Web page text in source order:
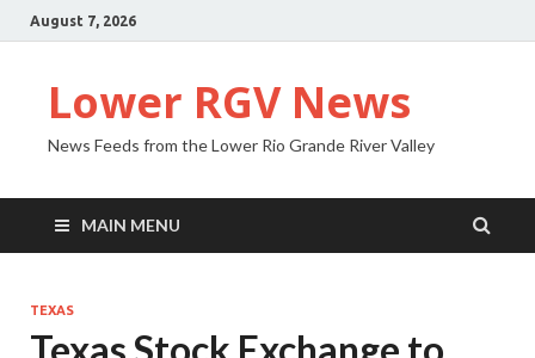
August 7, 2026
Lower RGV News
News Feeds from the Lower Rio Grande River Valley
MAIN MENU
TEXAS